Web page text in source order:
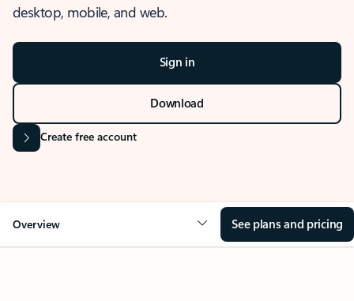
desktop, mobile, and web.
Sign in
Download
Create free account
Overview See plans and pricing